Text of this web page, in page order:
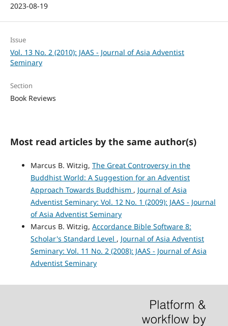
2023-08-19
Issue
Vol. 13 No. 2 (2010): JAAS - Journal of Asia Adventist
Seminary
Section
Book Reviews
Most read articles by the same author(s)
Marcus B. Witzig, The Great Controversy in the
Buddhist World: A Suggestion for an Adventist
Approach Towards Buddhism , Journal of Asia
Adventist Seminary: Vol. 12 No. 1 (2009): JAAS - Journal
of Asia Adventist Seminary
Marcus B. Witzig, Accordance Bible Software 8:
Scholar's Standard Level , Journal of Asia Adventist
Seminary: Vol. 11 No. 2 (2008): JAAS - Journal of Asia
Adventist Seminary